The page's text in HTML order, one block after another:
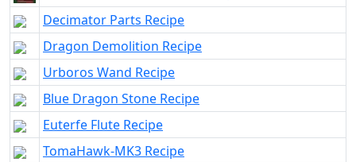
Decimator Parts Recipe
Dragon Demolition Recipe
Urboros Wand Recipe
Blue Dragon Stone Recipe
Euterfe Flute Recipe
TomaHawk-MK3 Recipe